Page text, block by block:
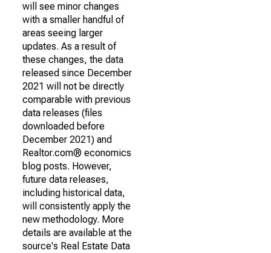
will see minor changes
with a smaller handful of
areas seeing larger
updates. As a result of
these changes, the data
released since December
2021 will not be directly
comparable with previous
data releases (files
downloaded before
December 2021) and
Realtor.com® economics
blog posts. However,
future data releases,
including historical data,
will consistently apply the
new methodology. More
details are available at the
source's Real Estate Data